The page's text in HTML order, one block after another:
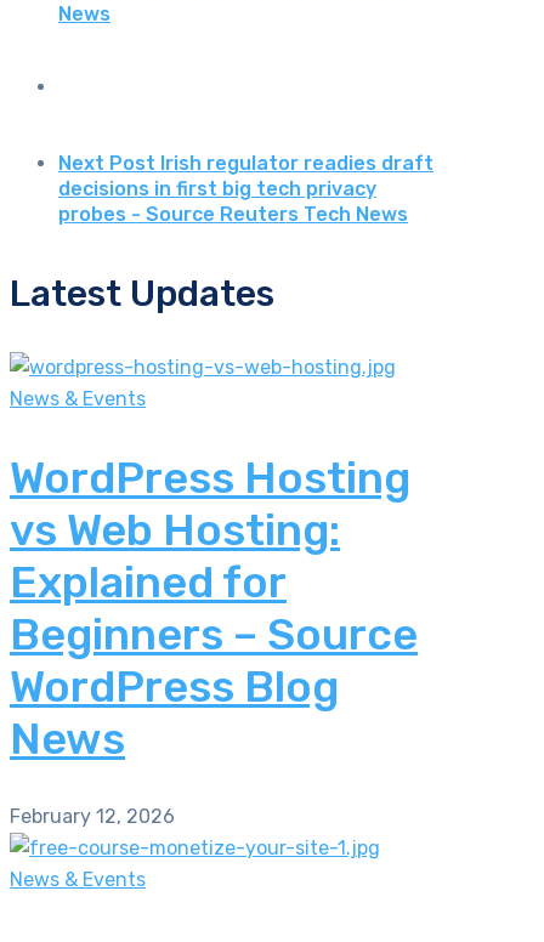
News
Next Post Irish regulator readies draft
decisions in first big tech privacy
probes - Source Reuters Tech News
Latest Updates
News & Events
WordPress Hosting
vs Web Hosting:
Explained for
Beginners – Source
WordPress Blog
News
February 12, 2026
News & Events